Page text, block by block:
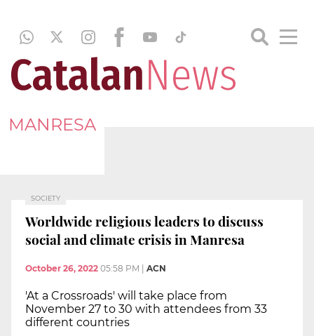
MANRESA
SOCIETY
Worldwide religious leaders to discuss
social and climate crisis in Manresa
October 26, 2022 05:58 PM ACN
'At a Crossroads' will take place from
November 27 to 30 with attendees from 33
different countries